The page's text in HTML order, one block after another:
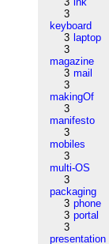
3
keyboard
3 laptop
3
magazine
3 mail
3
makingOf
3
manifesto
3
mobiles
3
multi-OS
3
packaging
3 phone
3 portal
3
presentation